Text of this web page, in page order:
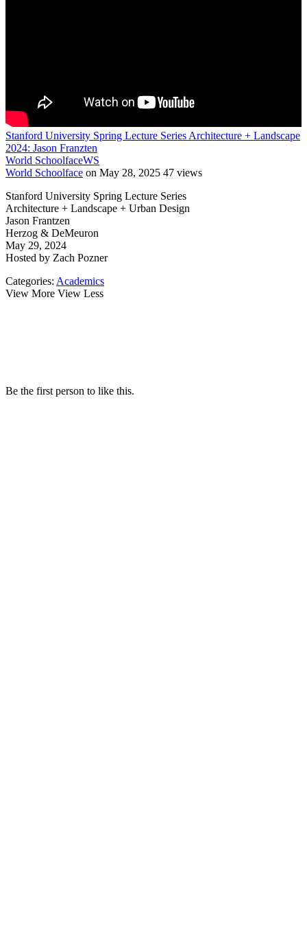
Stanford University Spring Lecture Series Architecture + Landscape
2024: Jason Franzten
World SchoolfaceWS
World Schoolface on May 28, 2025 47 views
Stanford University Spring Lecture Series
Architecture + Landscape + Urban Design
Jason Frantzen
Herzog & DeMeuron
May 29, 2024
Hosted by Zach Pozner
Categories: Academics
View More View Less
Be the first person to like this.